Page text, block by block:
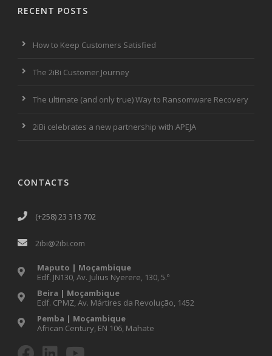
RECENT POSTS
How to Keep Customers Satisfied
The 2iBi Customer Journey
The ultimate (and only true) Way to Ransomware Recovery
2iBi celebrates a new partnership with APEJA
CONTACTS
(+258) 23 313 702
2ibi@2ibi.com
Maputo | Moçambique
Edf. JN130, Av. Julius Nyerere, 130, 5.º
Beira | Moçambique
Edf. CPMZ, Av. Mártires da Revolução, 1452
Pemba | Moçambique
African Century, EN 106, Mahate